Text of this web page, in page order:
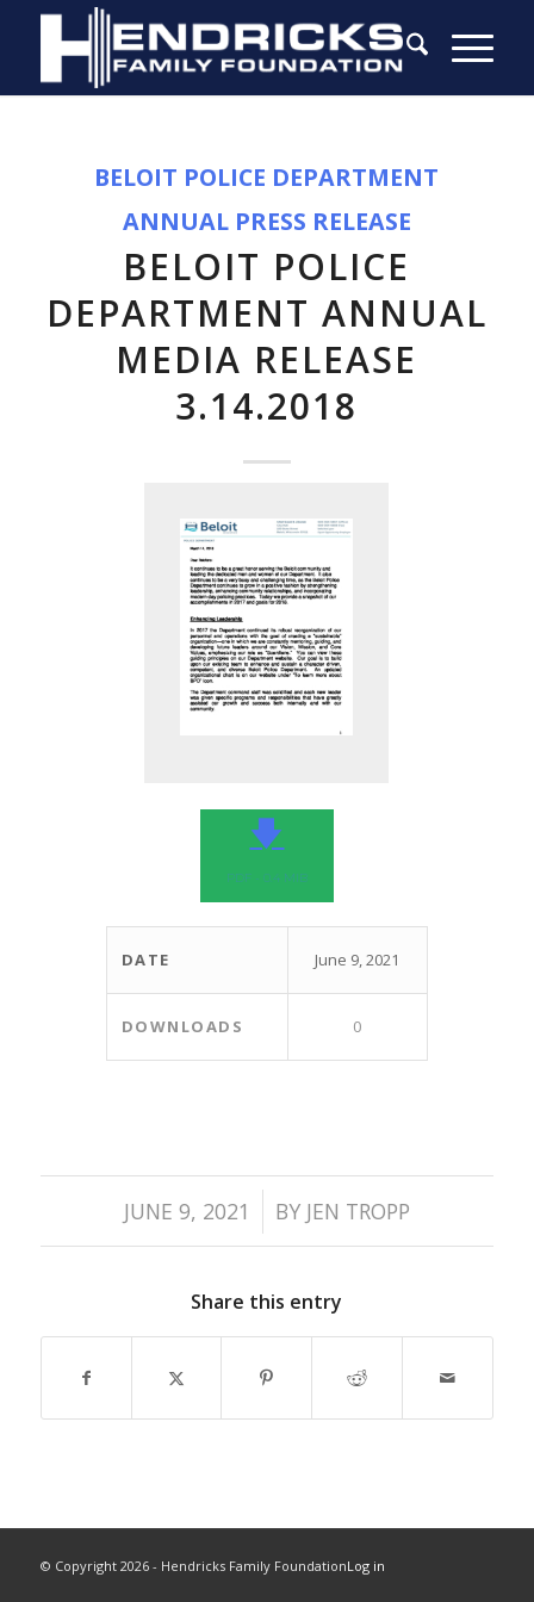
BELOIT POLICE DEPARTMENT
ANNUAL PRESS RELEASE
BELOIT POLICE
DEPARTMENT ANNUAL
MEDIA RELEASE
3.14.2018
🡇
PDF - 0.4 MIB
DATE June 9, 2021
DOWNLOADS 0
JUNE 9, 2021
/ BY JEN TROPP
Share this entry
© Copyright 2026 - Hendricks Family FoundationLog in